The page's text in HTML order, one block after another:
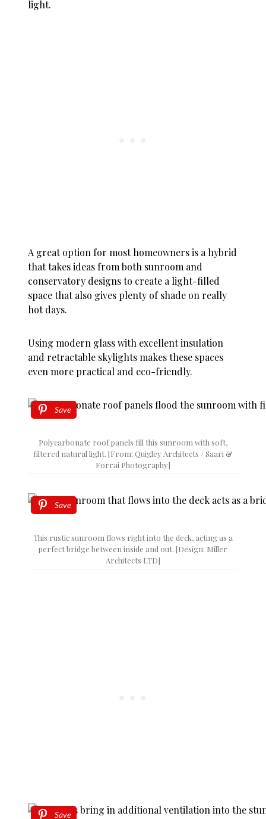
light.
A great option for most homeowners is a hybrid
that takes ideas from both sunroom and
conservatory designs to create a light-filled
space that also gives plenty of shade on really
hot days.
Using modern glass with excellent insulation
and retractable skylights makes these spaces
even more practical and eco-friendly.
Save
Polycarbonate roof panels fill this sunroom with soft,
filtered natural light. [From: Quigley Architects / Saari &
Forrai Photography]
Save
This rustic sunroom flows right into the deck, acting as a
perfect bridge between inside and out. [Design: Miller
Architects LTD]
Save